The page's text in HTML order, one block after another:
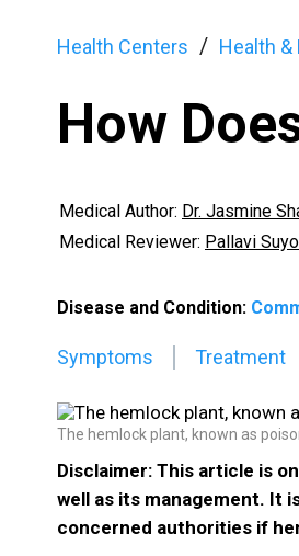
Health Centers Health &
How
Medical Author: Dr. Jasmine
Medical Reviewer: Pallavi
Disease and Condition:
Symptoms Treatment
The hemlock plant, known as
Disclaimer: This article is
well as its management. It
concerned authorities if